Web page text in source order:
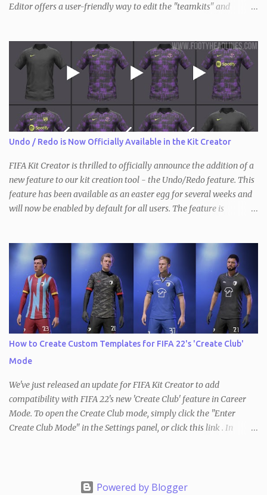
Editor offers a user-friendly way to edit the "teamkits" and
are used. This of course makes it not only interesting for users of
the Kit Creator but the FIFA editing community in general. Since
the process of exporting / importing the database tables is not as
straightforward and there are also key differences compared to
before (the "teamkits" table only exists inside the actual database
with FIFA 21, and not in individual squad / save files), we have
created a short video tutorial that shows the entirety of it.
Requirements: Teamkits Editor DB Master FIFA Editor Tool
Information: The first two steps will only have...
Undo / Redo is Now Officially Available in the Kit Creator
FIFA Kit Creator is thrilled to officially announce the addition of a
new feature to our kit creation tool - the Undo/Redo feature. This
feature has been available as an easter egg for several weeks and
will now be enabled by default for all users. The feature is
quickly and easily undo and redo changes made to their kits. This
means that if you made a mistake or decide to revert back to a
previous version of your kit, you can simply do so by clicking the
Undo button at the top of the page to revert the most recent
change. This works the other way, too, so you can redo the most
recently undone change the same way. In addition, keyboard
shortcuts for both modes are available as well ( ctrl+Z to undo and
ctrl+Y to redo). It's important to note that changing the kit
template will reset the Undo/Redo stack, as will loading a new kit
or starting a new ...
How to Create Custom Templates for FIFA 22's 'Create Club'
Mode
We've just released an update for FIFA Kit Creator to add
compatibility with FIFA 22's new 'Create Club' feature in Career
Mode. To open the Create Club mode, simply click the "Enter
Create Club Mode" in the Settings panel, or click this link . In
design and once you are ready, use the Download button in the
Powered by Blogger